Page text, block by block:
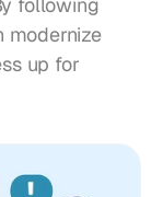
following
modernize
up for